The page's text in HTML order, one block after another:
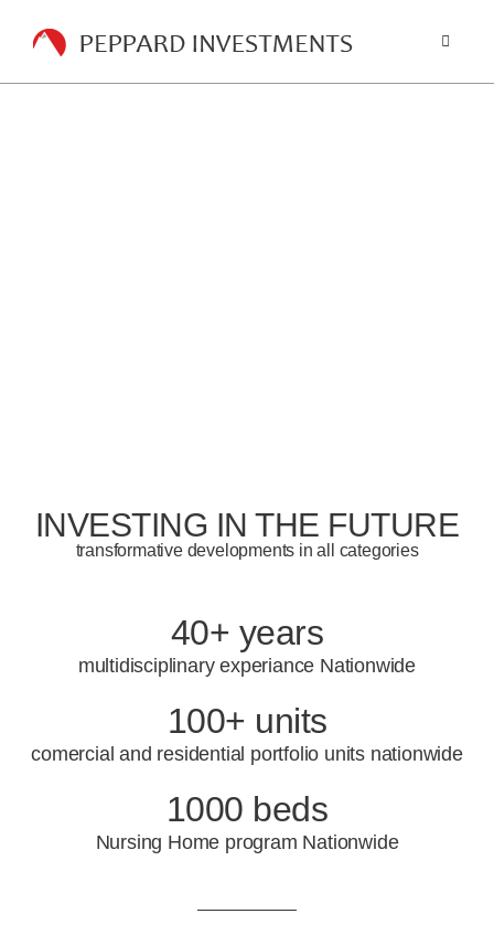
INVESTING IN THE FUTURE
transformative developments in all categories
40+ years
multidisciplinary experiance Nationwide
100+ units
comercial and residential portfolio units nationwide
1000 beds
Nursing Home program Nationwide